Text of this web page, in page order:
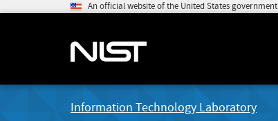
An official website of the United States government
Information Technology Laboratory